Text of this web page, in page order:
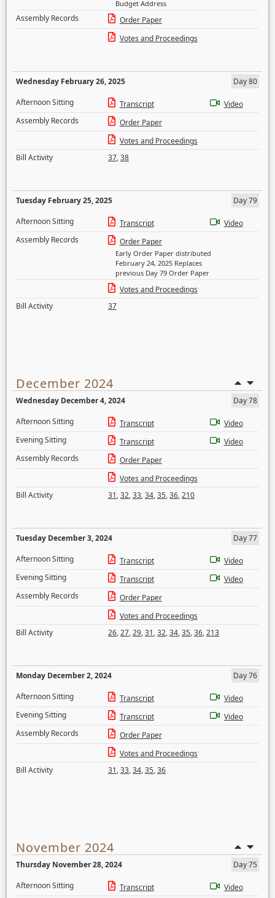
Budget Address
Assembly Records
Order Paper
Votes and Proceedings
Wednesday February 26, 2025
Day 80
Afternoon Sitting
Transcript
Video
Assembly Records
Order Paper
Votes and Proceedings
Bill Activity
37,38
Tuesday February 25, 2025
Day 79
Afternoon Sitting
Transcript
Video
Assembly Records
Order Paper
Early Order Paper distributed
February 24, 2025 Replaces
previous Day 79 Order Paper
Votes and Proceedings
Bill Activity
37
December 2024
Wednesday December 4, 2024
Day 78
Afternoon Sitting
Transcript
Video
Evening Sitting
Transcript
Video
Assembly Records
Order Paper
Votes and Proceedings
Bill Activity
31,32,33,34,35,36,210
Tuesday December 3, 2024
Day 77
Afternoon Sitting
Transcript
Video
Evening Sitting
Transcript
Video
Assembly Records
Order Paper
Votes and Proceedings
Bill Activity
26,27,29,31,32,34,35,36,213
Monday December 2, 2024
Day 76
Afternoon Sitting
Transcript
Video
Evening Sitting
Transcript
Video
Assembly Records
Order Paper
Votes and Proceedings
Bill Activity
31,33,34,35,36
November 2024
Thursday November 28, 2024
Day 75
Afternoon Sitting
Transcript
Video